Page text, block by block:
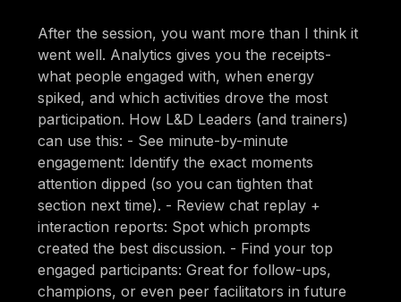
After the session, you want more than I think it
went well. Analytics gives you the receipts-
what people engaged with, when energy
spiked, and which activities drove the most
participation. How L&D Leaders (and trainers)
can use this: - See minute-by-minute
engagement: Identify the exact moments
attention dipped (so you can tighten that
section next time). - Review chat replay +
interaction reports: Spot which prompts
created the best discussion. - Find your top
engaged participants: Great for follow-ups,
champions, or even peer facilitators in future